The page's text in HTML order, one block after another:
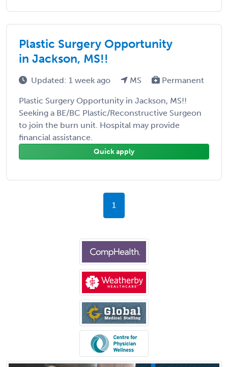
Plastic Surgery Opportunity
in Jackson, MS!!
Updated: 1 week ago MS Permanent
Plastic Surgery Opportunity in Jackson, MS!!
Seeking a BE/BC Plastic/Reconstructive Surgeon
to join the burn unit. Hospital may provide
financial assistance.
Quick apply
1